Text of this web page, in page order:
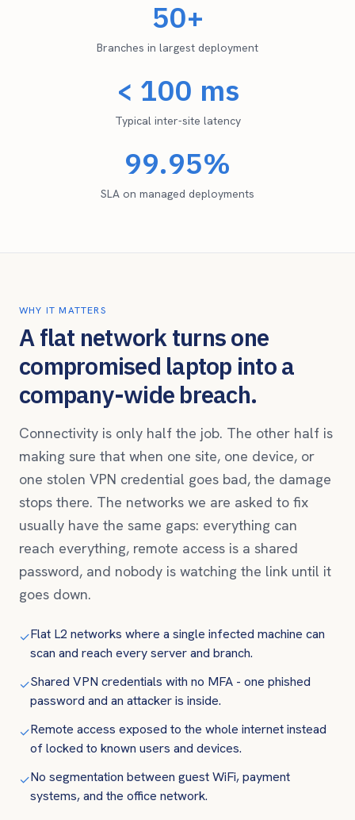
50+
Branches in largest deployment
< 100 ms
Typical inter-site latency
99.95%
SLA on managed deployments
WHY IT MATTERS
A flat network turns one
compromised laptop into a
company-wide breach.
Connectivity is only half the job. The other half is
making sure that when one site, one device, or
one stolen VPN credential goes bad, the damage
stops there. The networks we are asked to fix
usually have the same gaps: everything can
reach everything, remote access is a shared
password, and nobody is watching the link until it
goes down.
✓Flat L2 networks where a single infected machine can
scan and reach every server and branch.
✓Shared VPN credentials with no MFA - one phished
password and an attacker is inside.
✓Remote access exposed to the whole internet instead
of locked to known users and devices.
✓No segmentation between guest WiFi, payment
systems, and the office network.